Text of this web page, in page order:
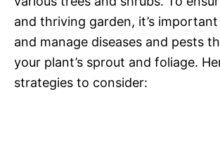
and thriving garden, it’s
and manage diseases and pests
your plant’s sprout and foliage.
strategies to consider: